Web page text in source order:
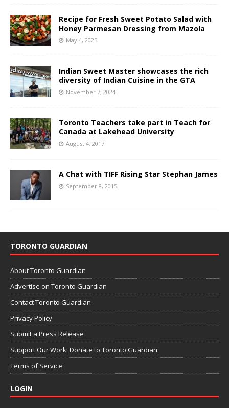
Recipe for Fresh Sweet Potato Salad with
Honey Parmesan Dressing from Mazola
May 4, 2025
Indian Sweet Master showcases the rich
diversity of Indian Cuisine in the GTA
November 7, 2024
Toronto Teachers take part in Teach for
Canada at Lakehead University
August 4, 2017
A Chat with TIFF Rising Star Stephan James
September 8, 2015
TORONTO GUARDIAN
About Toronto Guardian
Advertise on Toronto Guardian
Contact Toronto Guardian
Privacy Policy
Submit a Press Release
Support Our Work: Donate to Toronto Guardian
Terms of Service
LOGIN